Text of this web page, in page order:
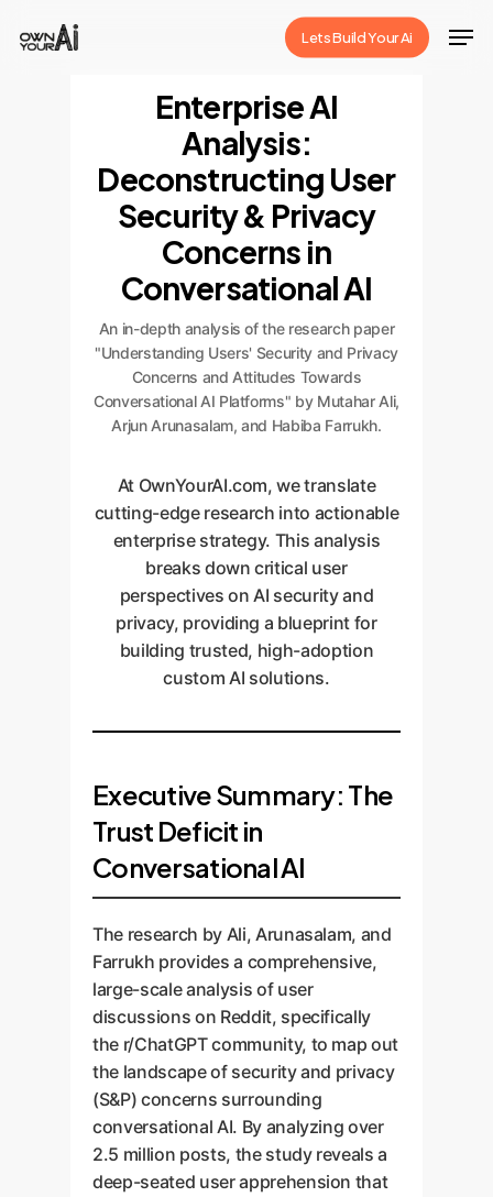
Lets Build Your Ai
Enterprise AI
Analysis:
Deconstructing User
Security & Privacy
Concerns in
Conversational AI
An in-depth analysis of the research paper
"Understanding Users' Security and Privacy
Concerns and Attitudes Towards
Conversational AI Platforms" by Mutahar Ali,
Arjun Arunasalam, and Habiba Farrukh.
At OwnYourAI.com, we translate
cutting-edge research into actionable
enterprise strategy. This analysis
breaks down critical user
perspectives on AI security and
privacy, providing a blueprint for
building trusted, high-adoption
custom AI solutions.
Executive Summary: The
Trust Deficit in
Conversational AI
The research by Ali, Arunasalam, and
Farrukh provides a comprehensive,
large-scale analysis of user
discussions on Reddit, specifically
the r/ChatGPT community, to map out
the landscape of security and privacy
(S&P) concerns surrounding
conversational AI. By analyzing over
2.5 million posts, the study reveals a
deep-seated user apprehension that